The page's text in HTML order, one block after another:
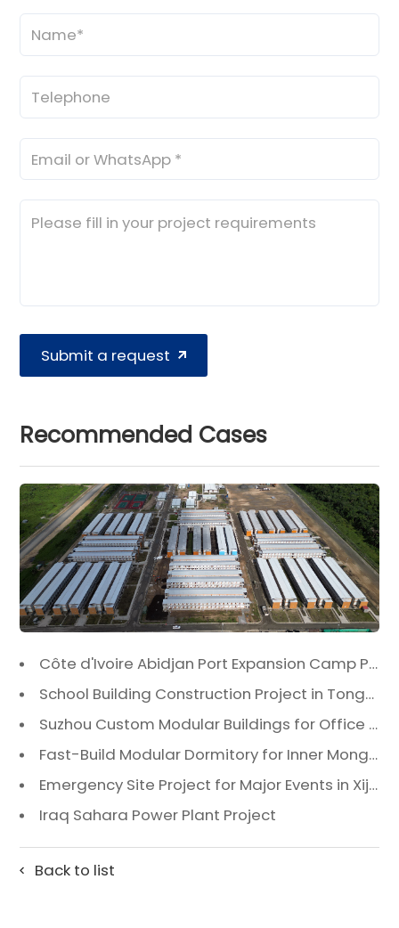
Submit a request
Recommended Cases
Côte d'Ivoire Abidjan Port Expansion Camp Project: A Premier Infrastructure Solution
School Building Construction Project in Tongzhou District, Beijing
Suzhou Custom Modular Buildings for Office & Canteen
Fast-Build Modular Dormitory for Inner Mongolia Mining Camp in Extreme Cold
Emergency Site Project for Major Events in Xiji, Tongzhou District, Beijing
Iraq Sahara Power Plant Project
Back to list